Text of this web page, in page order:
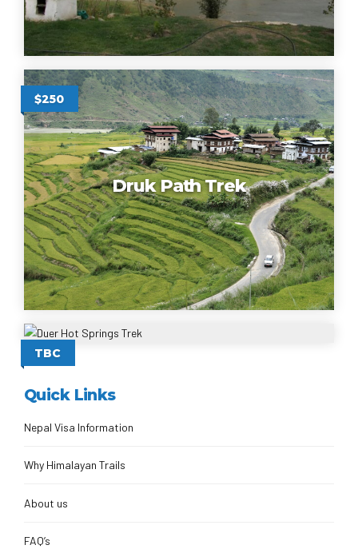
$250
Druk Path Trek
TBC
Duer Hot Springs Trek
Quick Links
Nepal Visa Information
Why Himalayan Trails
About us
FAQ’s